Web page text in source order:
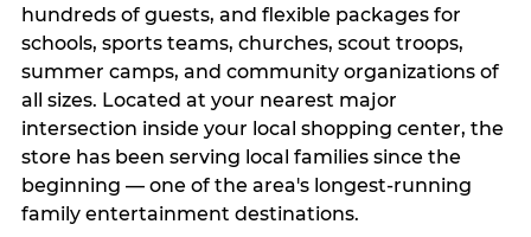
hundreds of guests, and flexible packages for
schools, sports teams, churches, scout troops,
summer camps, and community organizations of
all sizes. Located at your nearest major
intersection inside your local shopping center, the
store has been serving local families since the
beginning — one of the area's longest-running
family entertainment destinations.